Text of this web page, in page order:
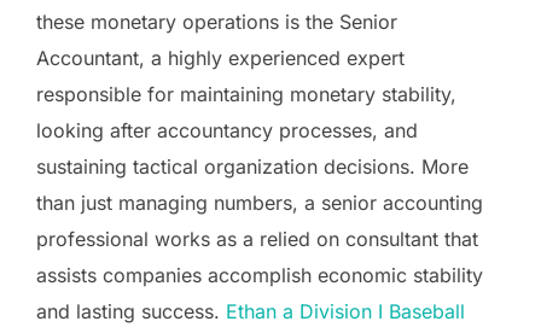
these monetary operations is the Senior
Accountant, a highly experienced expert
responsible for maintaining monetary stability,
looking after accountancy processes, and
sustaining tactical organization decisions. More
than just managing numbers, a senior accounting
professional works as a relied on consultant that
assists companies accomplish economic stability
and lasting success. Ethan a Division I Baseball